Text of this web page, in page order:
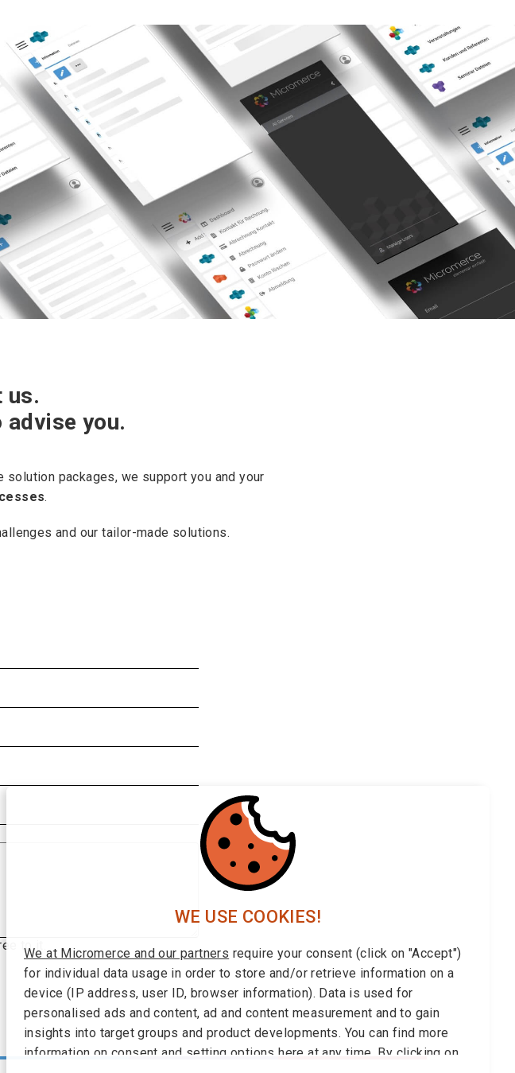
us.
advise you.
packages, we support you and your
.
and our tailor-made solutions.
to it.
WE USE COOKIES!
We at Micromerce and our partners require your consent (click on "Accept")
for individual data usage in order to store and/or retrieve information on a
device (IP address, user ID, browser information). Data is used for
personalised ads and content, ad and content measurement and to gain
insights into target groups and product developments. You can find more
information on consent and setting optionshere at any time. By clicking on